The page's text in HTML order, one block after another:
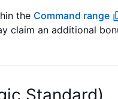
the Command range
claim an additional